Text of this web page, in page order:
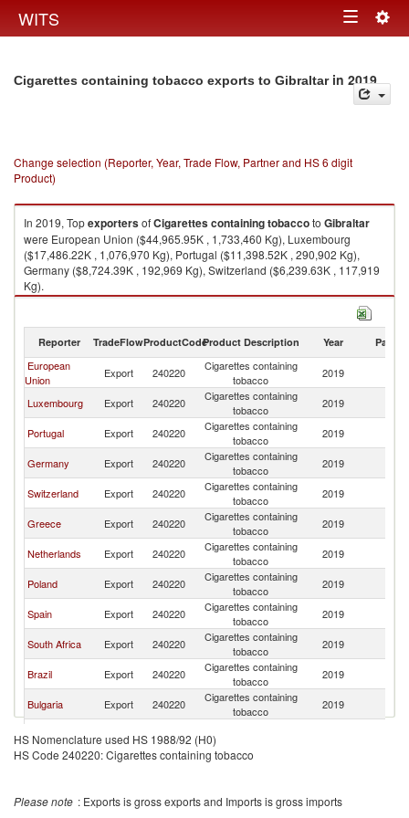
WITS Toggle
Cigarettes containing tobacco exports to Gibraltarin 2019
Change selection (Reporter, Year, Trade Flow, Partner and HS 6 digit
Product)
In 2019, TopexportersofCigarettes containing tobaccoto Gibraltar
were European Union ($44,965.95K , 1,733,460 Kg), Luxembourg
($17,486.22K , 1,076,970 Kg), Portugal ($11,398.52K , 290,902 Kg),
Germany ($8,724.39K , 192,969 Kg), Switzerland ($6,239.63K , 117,919
Kg).
Reporter TradeFlowProductCodeProduct Description Year Partner
European
Union
Export 240220
Cigarettes containing
tobacco
2019
Luxembourg Export 240220
Cigarettes containing
tobacco
2019
Portugal Export 240220
Cigarettes containing
tobacco
2019
Germany Export 240220
Cigarettes containing
tobacco
2019
Switzerland Export 240220
Cigarettes containing
tobacco
2019
Greece Export 240220
Cigarettes containing
tobacco
2019
Netherlands Export 240220
Cigarettes containing
tobacco
2019
Poland Export 240220
Cigarettes containing
tobacco
2019
Spain Export 240220
Cigarettes containing
tobacco
2019
South Africa Export 240220
Cigarettes containing
tobacco
2019
Brazil Export 240220
Cigarettes containing
tobacco
2019
Bulgaria Export 240220
Cigarettes containing
tobacco
2019
Namibia Export 240220
HS Nomenclature used HS 1988/92 (H0)
HS Code 240220: Cigarettes containing tobacco
Please note : Exports is gross exports and Imports is gross imports